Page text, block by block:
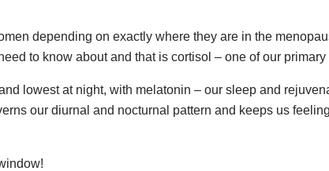
depending on exactly where they are in the
to know about and that is cortisol – one of our primary
lowest at night, with melatonin – our sleep and
our diurnal and nocturnal pattern and keeps us